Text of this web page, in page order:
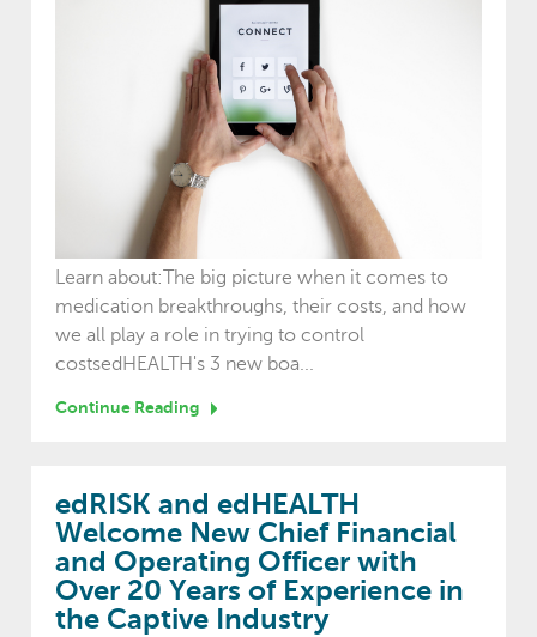
Learn about:The big picture when it comes to
medication breakthroughs, their costs, and how
we all play a role in trying to control
costsedHEALTH's 3 new boa...
Continue Reading
edRISK and edHEALTH
Welcome New Chief Financial
and Operating Officer with
Over 20 Years of Experience in
the Captive Industry